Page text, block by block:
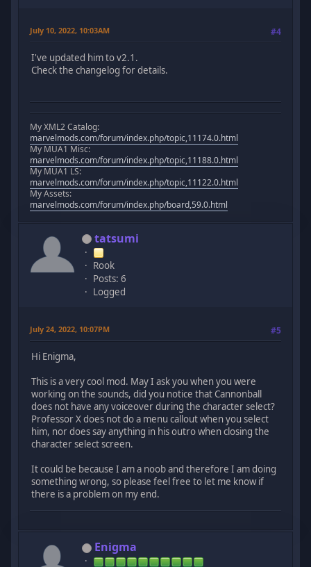
July 10, 2022, 10:03AM #4
I've updated him to v2.1.
Check the changelog for details.
My XML2 Catalog:
marvelmods.com/forum/index.php/topic,11174.0.html
My MUA1 Misc:
marvelmods.com/forum/index.php/topic,11188.0.html
My MUA1 LS:
marvelmods.com/forum/index.php/topic,11122.0.html
My Assets:
marvelmods.com/forum/index.php/board,59.0.html
tatsumi
Rook
Posts: 6
Logged
July 24, 2022, 10:07PM #5
Hi Enigma,
This is a very cool mod. May I ask you when you were
working on the sounds, did you notice that Cannonball
does not have any voiceover during the character select?
Professor X does not do a menu callout when you select
him, nor does say anything in his outro when closing the
character select screen.
It could be because I am a noob and therefore I am doing
something wrong, so please feel free to let me know if
there is a problem on my end.
Enigma